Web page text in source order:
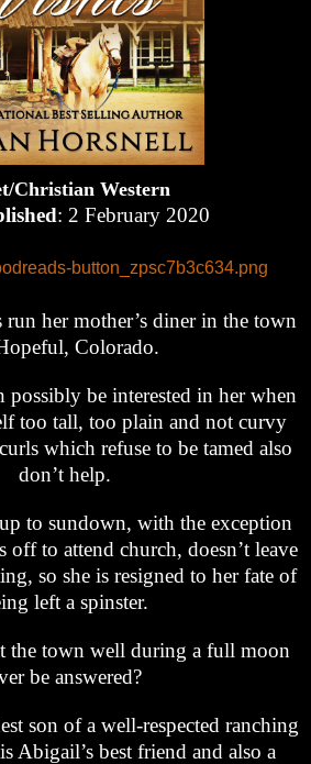
Christian Western
: 2 February 2020
her mother’s diner in the town
Colorado.
be interested in her when
too tall, too plain and not curvy
which refuse to be tamed also
don’t help.
to sundown, with the exception
to attend church, doesn’t leave
so she is resigned to her fate of
left a spinster.
the town well during a full moon
be answered?
son of a well-respected ranching
Abigail’s best friend and also a